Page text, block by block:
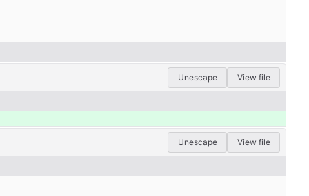
Unescape View file
Unescape View file